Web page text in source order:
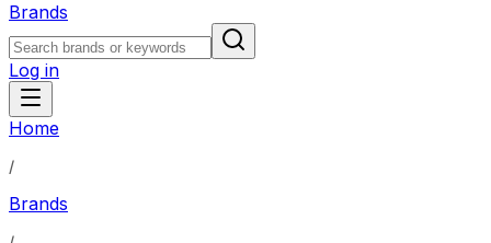
Brands
Log in
Home
/
Brands